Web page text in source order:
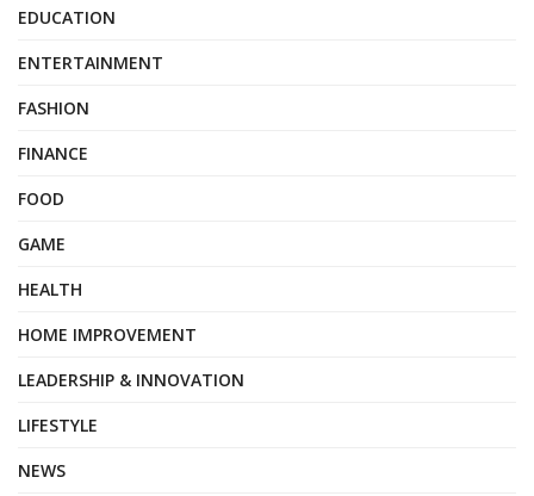
EDUCATION
ENTERTAINMENT
FASHION
FINANCE
FOOD
GAME
HEALTH
HOME IMPROVEMENT
LEADERSHIP & INNOVATION
LIFESTYLE
NEWS